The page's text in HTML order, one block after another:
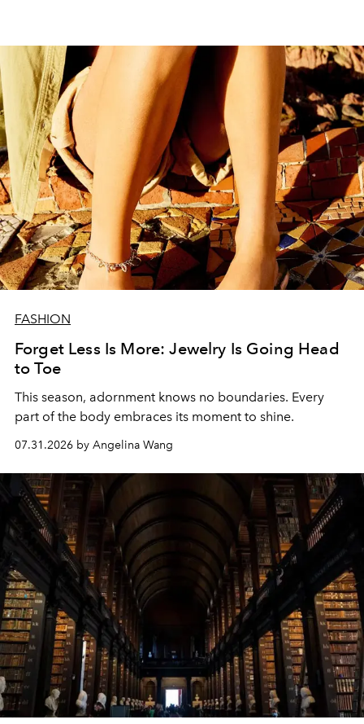
FASHION
Forget Less Is More: Jewelry Is Going Head
to Toe
This season, adornment knows no boundaries. Every
part of the body embraces its moment to shine.
07.31.2026 by Angelina Wang